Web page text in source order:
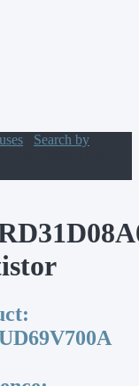
Search by